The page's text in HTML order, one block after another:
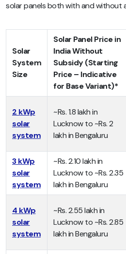
solar panels both with and without
Solar
System
Size
Solar Panel Price in
India Without
Subsidy (Starting
Price – Indicative
for Base Variant)*
2 kWp
solar
system
~Rs. 1.8 lakh in
Lucknow to ~Rs. 2
lakh in Bengaluru
3 kWp
solar
system
~Rs. 2.10 lakh in
Lucknow to ~Rs. 2.35
lakh in Bengaluru
4 kWp
solar
system
~Rs. 2.55 lakh in
Lucknow to ~Rs. 2.85
lakh in Bengaluru